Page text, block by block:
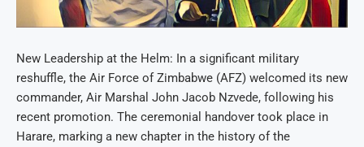
New Leadership at the Helm: In a significant military
reshuffle, the Air Force of Zimbabwe (AFZ) welcomed its new
commander, Air Marshal John Jacob Nzvede, following his
recent promotion. The ceremonial handover took place in
Harare, marking a new chapter in the history of the